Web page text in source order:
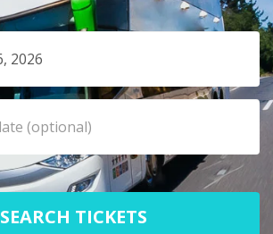
SEARCH TICKETS